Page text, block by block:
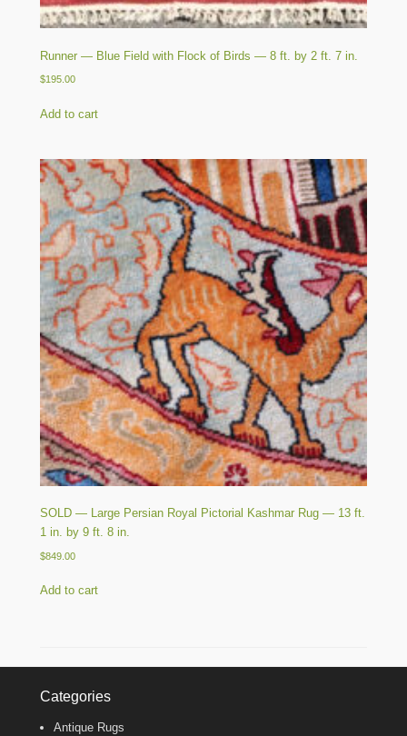
Runner — Blue Field with Flock of Birds — 8 ft. by 2 ft. 7 in.
$195.00
Add to cart
SOLD — Large Persian Royal Pictorial Kashmar Rug — 13 ft.
1 in. by 9 ft. 8 in.
$849.00
Add to cart
Categories
Antique Rugs